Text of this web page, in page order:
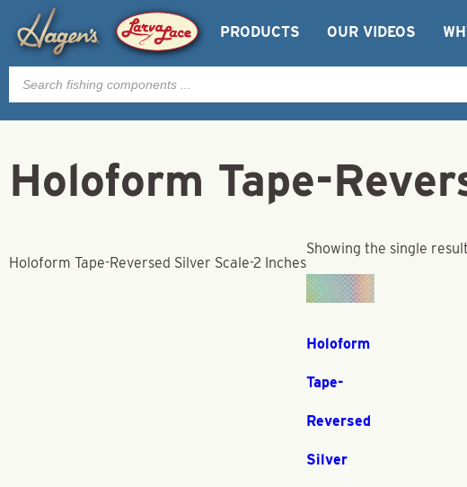
PRODUCTS OUR VIDEOS
Products
search
Holoform Tape-
Holoform Tape-Reversed Silver Scale-2 Inches
Showing the single result
Holoform
Tape-
Reversed
Silver